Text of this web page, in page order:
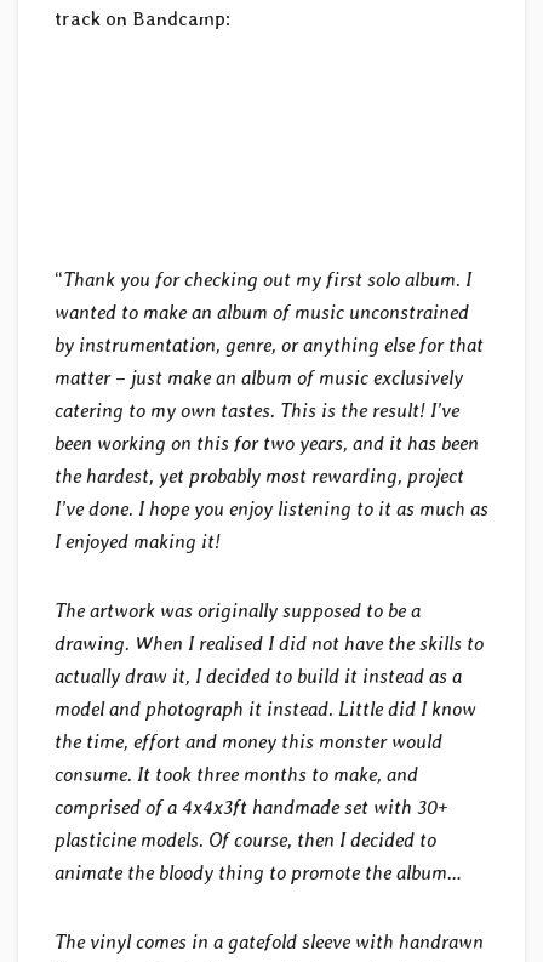
track on Bandcamp:
“Thank you for checking out my first solo album. I
wanted to make an album of music unconstrained
by instrumentation, genre, or anything else for that
matter – just make an album of music exclusively
catering to my own tastes. This is the result! I’ve
been working on this for two years, and it has been
the hardest, yet probably most rewarding, project
I’ve done. I hope you enjoy listening to it as much as
I enjoyed making it!
The artwork was originally supposed to be a
drawing. When I realised I did not have the skills to
actually draw it, I decided to build it instead as a
model and photograph it instead. Little did I know
the time, effort and money this monster would
consume. It took three months to make, and
comprised of a 4x4x3ft handmade set with 30+
plasticine models. Of course, then I decided to
animate the bloody thing to promote the album…
The vinyl comes in a gatefold sleeve with handrawn